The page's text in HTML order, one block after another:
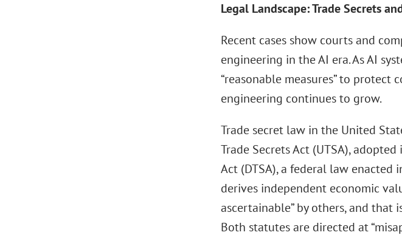
Legal Landscape: Trade Secrets
Recent cases show courts and
engineering in the AI era. As AI
“reasonable measures” to protect
engineering continues to grow.
Trade secret law in the United
Trade Secrets Act (UTSA),
Act (DTSA), a federal law
derives independent economic
ascertainable” by others, and that
Both statutes are directed at